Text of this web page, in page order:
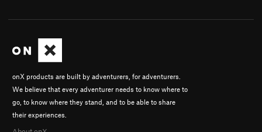
onX products are built by adventurers, for adventurers.
We believe that every adventurer needs to know where to
go, to know where they stand, and to be able to share
their experiences.